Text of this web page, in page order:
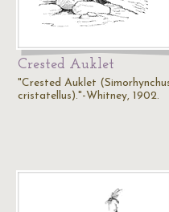
Crested Auklet
"Crested Auklet
cristatellus)."-Whitney, 1902.